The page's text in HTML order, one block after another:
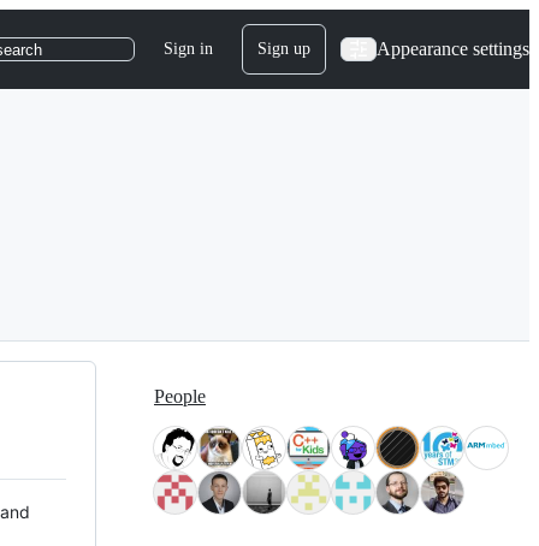
Sign in Sign up Appearance settings
People